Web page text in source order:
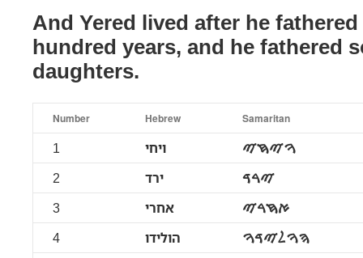
And Yered lived after he
hundred years, and he fathered
daughters.
Number Hebrew Samaritan
1 ויחי
ࠅࠉࠇࠉ
2
ירד
ࠉࠓࠃ
3
אחרי
ࠀࠇࠓࠉ
4
הולידו
ࠄࠅࠋࠉࠃࠅ